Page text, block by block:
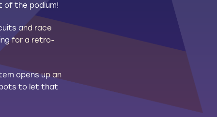
of the podium!
and race
for a retro-
opens up an
to let that